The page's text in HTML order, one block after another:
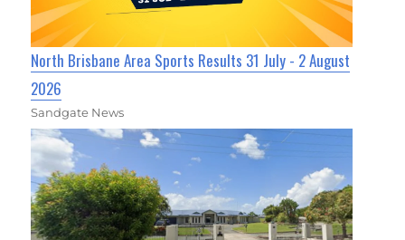
North Brisbane Area Sports Results 31 July - 2 August
2026
Sandgate News